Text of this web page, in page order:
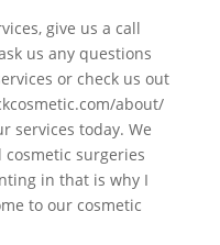
give us a call
us any questions
or check us out
about/
services today. We
surgeries
in that is why I
to our cosmetic